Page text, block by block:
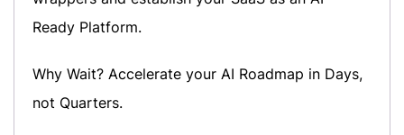
Ready Platform.
Why Wait? Accelerate your AI Roadmap in Days,
not Quarters.